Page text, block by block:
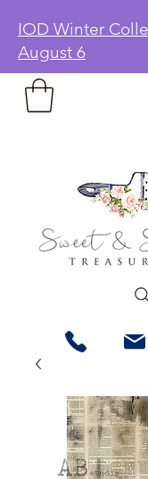
IOD Winter
August 6